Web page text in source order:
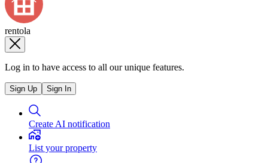
rentola
Log in to have access to all our unique features.
Sign Up Sign In
Create AI notification
List your property